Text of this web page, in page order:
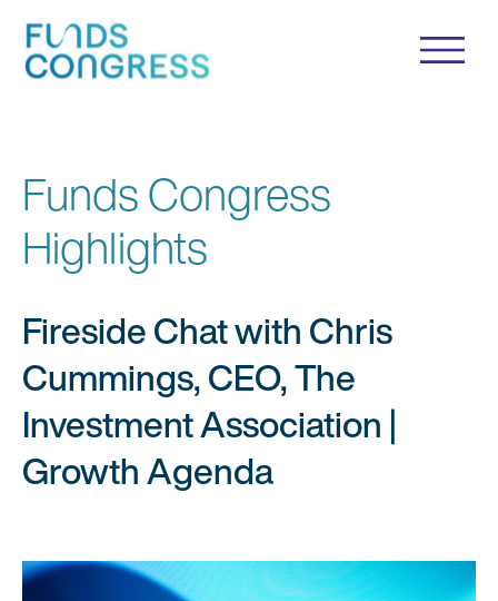
Funds Congress
Highlights
Fireside Chat with Chris
Cummings, CEO, The
Investment Association |
Growth Agenda